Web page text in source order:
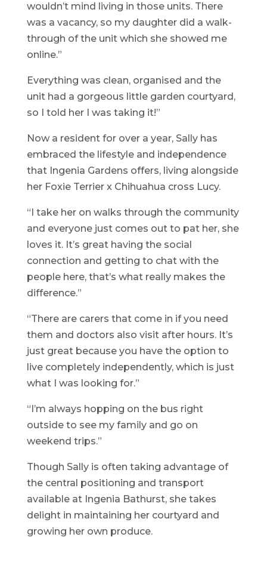
wouldn’t mind living in those units. There
was a vacancy, so my daughter did a walk-
through of the unit which she showed me
online.”
Everything was clean, organised and the
unit had a gorgeous little garden courtyard,
so I told her I was taking it!”
Now a resident for over a year, Sally has
embraced the lifestyle and independence
that Ingenia Gardens offers, living alongside
her Foxie Terrier x Chihuahua cross Lucy.
“I take her on walks through the community
and everyone just comes out to pat her, she
loves it. It’s great having the social
connection and getting to chat with the
people here, that’s what really makes the
difference.”
“There are carers that come in if you need
them and doctors also visit after hours. It’s
just great because you have the option to
live completely independently, which is just
what I was looking for.”
“I’m always hopping on the bus right
outside to see my family and go on
weekend trips.”
Though Sally is often taking advantage of
the central positioning and transport
available at Ingenia Bathurst, she takes
delight in maintaining her courtyard and
growing her own produce.